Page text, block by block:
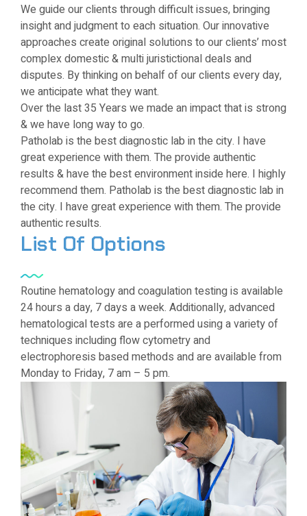
We guide our clients through difficult issues, bringing
insight and judgment to each situation. Our innovative
approaches create original solutions to our clients’ most
complex domestic & multi juristictional deals and
disputes. By thinking on behalf of our clients every day,
we anticipate what they want.
Over the last 35 Years we made an impact that is strong
& we have long way to go.
Patholab is the best diagnostic lab in the city. I have
great experience with them. The provide authentic
results & have the best environment inside here. I highly
recommend them. Patholab is the best diagnostic lab in
the city. I have great experience with them. The provide
authentic results.
List Of Options
Routine hematology and coagulation testing is available
24 hours a day, 7 days a week. Additionally, advanced
hematological tests are a performed using a variety of
techniques including flow cytometry and
electrophoresis based methods and are available from
Monday to Friday, 7 am – 5 pm.